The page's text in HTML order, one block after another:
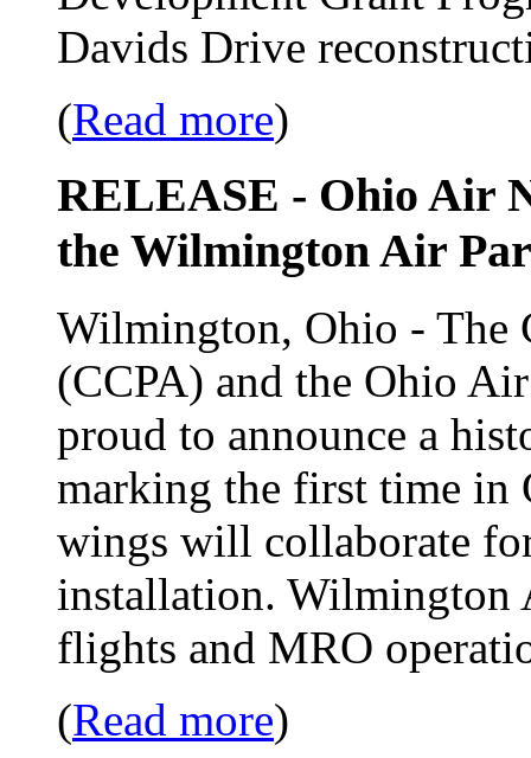
Davids Drive
(Read more)
RELEASE - Ohio Air
the Wilmington Air
Wilmington, Ohio - The
(CCPA) and the Ohio
proud to announce a
marking the first time
wings will collaborate
installation. Wilmington
flights and MRO
(Read more)